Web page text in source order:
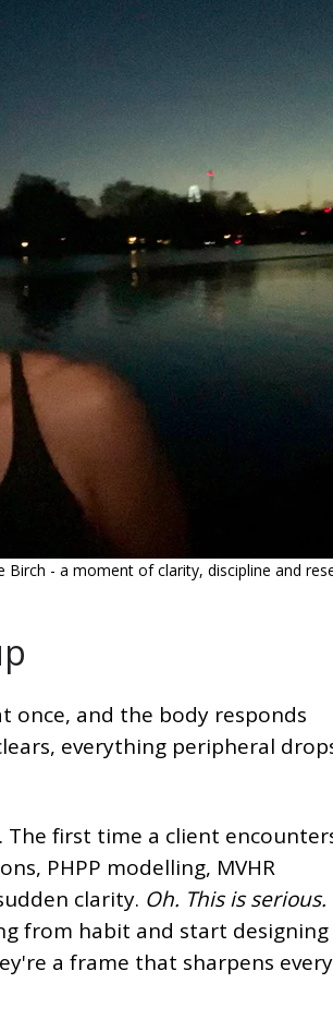
- a moment of clarity, discipline and
once, and the body responds
everything peripheral
The first time a client
PHPP modelling, MVHR
clarity. Oh. This is serious.
from habit and start
a frame that sharpens every